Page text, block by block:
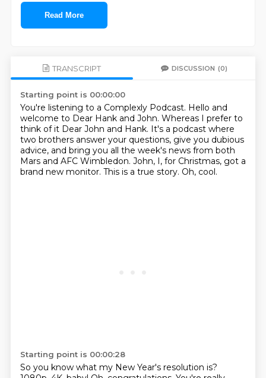
Read More
TRANSCRIPT DISCUSSION (0)
Starting point is 00:00:00
You're listening to a Complexly Podcast. Hello and
welcome to Dear Hank and John. Whereas I prefer to
think of it Dear John and Hank. It's a podcast where
two brothers answer your questions, give you dubious
advice, and bring you all the week's news from both
Mars and AFC Wimbledon. John, I, for Christmas, got a
brand new monitor. This is a true story. Oh, cool.
Starting point is 00:00:28
So you know what my New Year's resolution is?